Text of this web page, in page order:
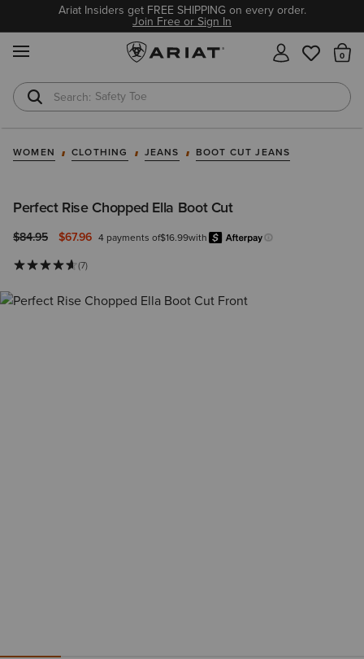
Ariat Insiders get FREE SHIPPING on every order.
Join Free or Sign In
Safety Toe
Softshell Jacket
WOMEN CLOTHING JEANS BOOT CUT JEANS
Perfect Rise Chopped Ella Boot Cut
Price reduced from
$84.95to $67.96 4 payments of$16.99with
Learn more.
(7)